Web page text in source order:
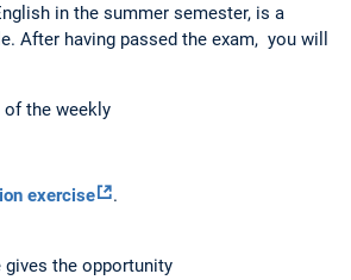
in the summer semester, is a
After having passed the exam, you will
the weekly
exercise .
the opportunity